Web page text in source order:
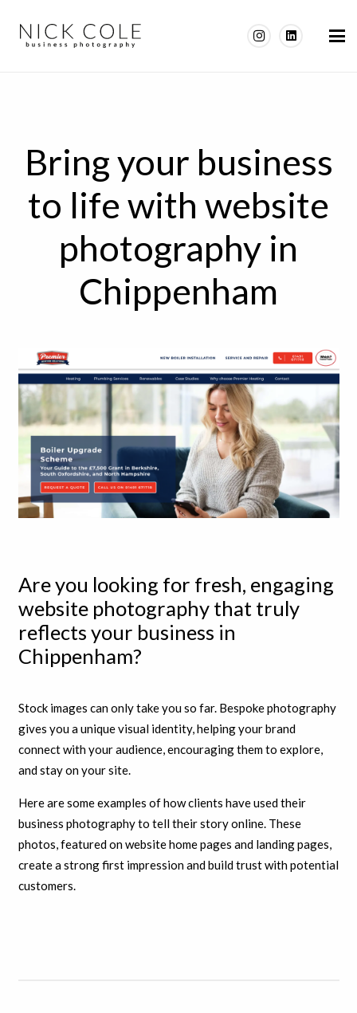
Bring your business
to life with website
photography in
Chippenham
Are you looking for fresh, engaging
website photography that truly
reflects your business in
Chippenham?
Stock images can only take you so far. Bespoke photography
gives you a unique visual identity, helping your brand
connect with your audience, encouraging them to explore,
and stay on your site.
Here are some examples of how clients have used their
business photography to tell their story online. These
photos, featured on website home pages and landing pages,
create a strong first impression and build trust with potential
customers.